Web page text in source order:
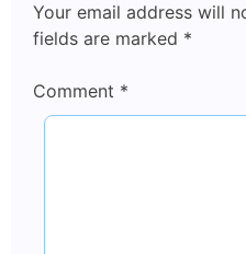
Your email address will
fields are marked *
Comment *